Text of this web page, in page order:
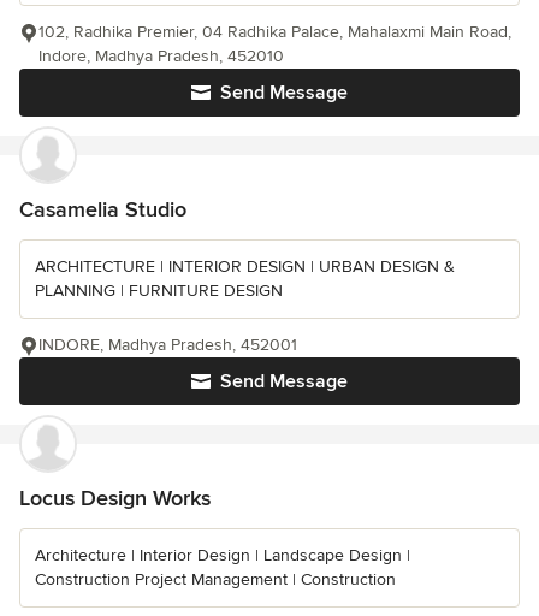
Send Message
102, Radhika Premier, 04 Radhika Palace, Mahalaxmi Main Road,
Indore, Madhya Pradesh, 452010
Casamelia Studio
ARCHITECTURE | INTERIOR DESIGN | URBAN DESIGN &
PLANNING | FURNITURE DESIGN
Send Message
INDORE, Madhya Pradesh, 452001
Locus Design Works
Architecture | Interior Design | Landscape Design |
Construction Project Management | Construction